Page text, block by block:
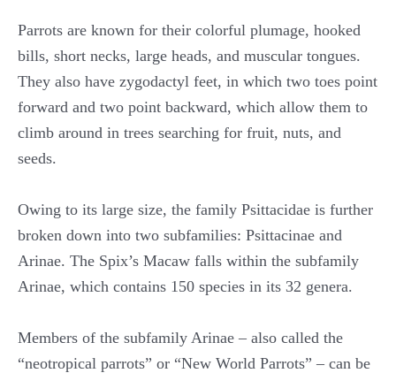
Parrots are known for their colorful plumage, hooked
bills, short necks, large heads, and muscular tongues.
They also have zygodactyl feet, in which two toes point
forward and two point backward, which allow them to
climb around in trees searching for fruit, nuts, and
seeds.
Owing to its large size, the family Psittacidae is further
broken down into two subfamilies: Psittacinae and
Arinae. The Spix’s Macaw falls within the subfamily
Arinae, which contains 150 species in its 32 genera.
Members of the subfamily Arinae – also called the
“neotropical parrots” or “New World Parrots” – can be